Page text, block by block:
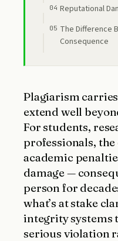
Reputational
The Difference
Consequence
Plagiarism
extend well
For students,
professionals,
academic
damage —
person for
what’s at stake
integrity systems
serious violation